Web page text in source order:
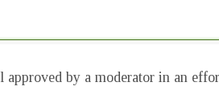
by a moderator in an